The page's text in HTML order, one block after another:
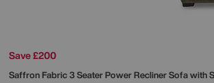
Save £200
Saffron Fabric 3 Seater Power Recliner Sofa with